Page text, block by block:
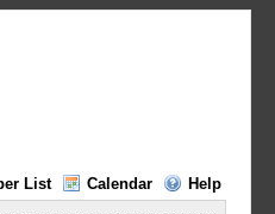
List Calendar Help